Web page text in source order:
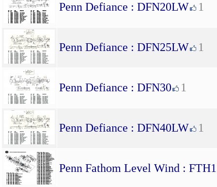
Penn Defiance : DFN20LW 1
Penn Defiance : DFN25LW 1
Penn Defiance : DFN30 1
Penn Defiance : DFN40LW 1
Penn Fathom Level Wind :